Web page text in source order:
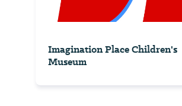
Imagination Place Children's
Museum